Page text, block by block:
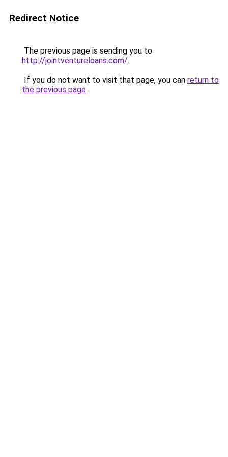
Redirect Notice
The previous page is sending you to
http://jointventureloans.com/.
If you do not want to visit that page, you can return to
the previous page.